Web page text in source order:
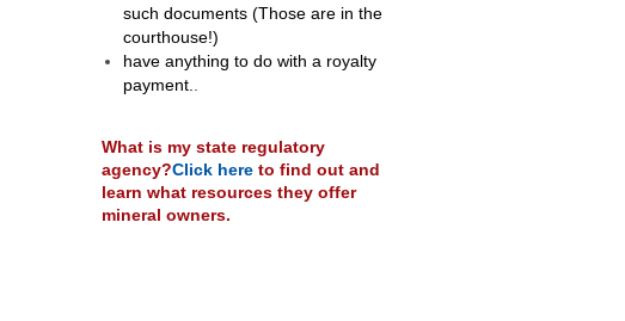
such documents (Those are in the
courthouse!)
have anything to do with a royalty
payment..
What is my state regulatory
agency?Click here to find out and
learn what resources they offer
mineral owners.